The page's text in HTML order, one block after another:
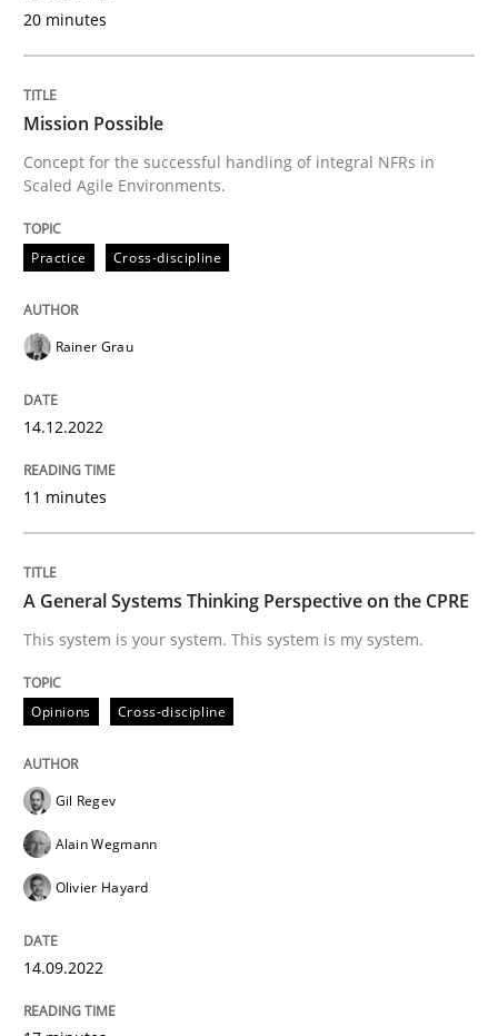
Concept for the successful handling of integral NFRs
Written by
Rainer Grau
14. December 2022 · 11 minutes read
READ ARTICLE
Opinions
A General Systems Thinking
This system is your system. This system is my system.
14. September 2022 · 17 minutes read · 2 Comments
perhaps publish a matching article on it soon. We
20 minutes
Mission Possible
Concept for the successful handling of integral NFRs in
Scaled Agile Environments.
Practice Cross-discipline
Rainer Grau
14.12.2022
11 minutes
A General Systems Thinking Perspective on the CPRE
This system is your system. This system is my system.
Opinions Cross-discipline
Gil Regev
Alain Wegmann
Olivier Hayard
14.09.2022